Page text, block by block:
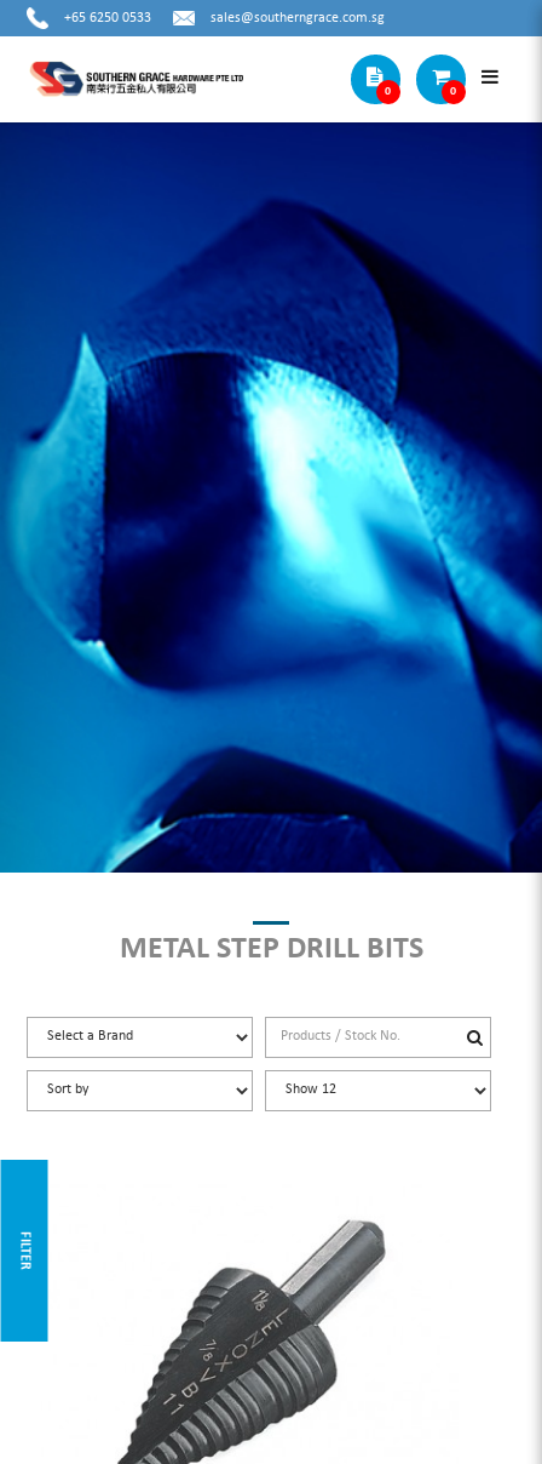
+65 6250 0533 sales@southerngrace.com.sg
0 0
METAL STEP DRILL BITS
FILTER